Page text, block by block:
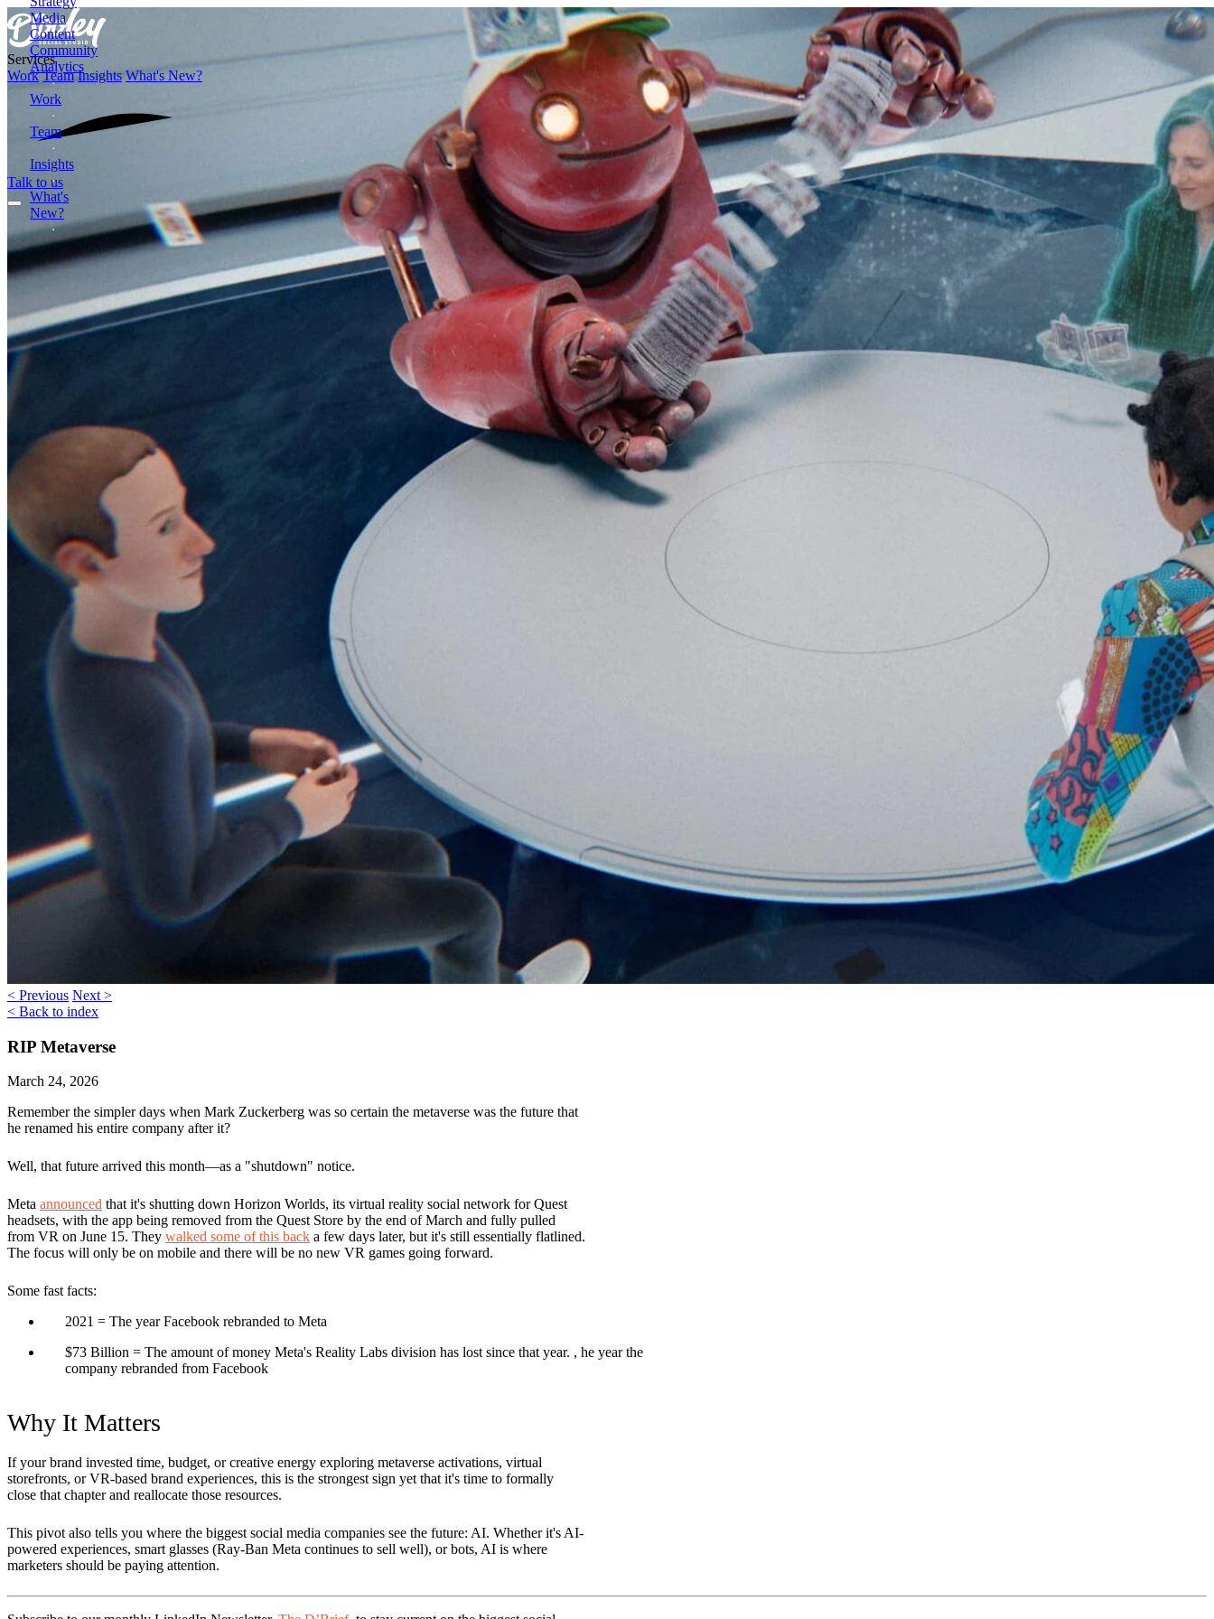
Services
Work Team Insights What's New?
Talk to us
Media
Content
Community
Analytics
Work
Team
Insights
What's
New?
Formerly
Media
2872
Wasson
Road
Cincinnati,
OH
info@dooleysocial.studio
< Previous Next >
< Back to index
RIP Metaverse
March 24, 2026
Remember the simpler days when Mark Zuckerberg was so certain the metaverse was the future that
he renamed his entire company after it?
Well, that future arrived this month—as a "shutdown" notice.
Meta announced that it's shutting down Horizon Worlds, its virtual reality social network for Quest
headsets, with the app being removed from the Quest Store by the end of March and fully pulled
from VR on June 15. They walked some of this back a few days later, but it's still essentially flatlined.
The focus will only be on mobile and there will be no new VR games going forward.
Some fast facts:
2021 = The year Facebook rebranded to Meta
$73 Billion = The amount of money Meta's Reality Labs division has lost since that year. , he year the
company rebranded from Facebook
Why It Matters
If your brand invested time, budget, or creative energy exploring metaverse activations, virtual
storefronts, or VR-based brand experiences, this is the strongest sign yet that it's time to formally
close that chapter and reallocate those resources.
This pivot also tells you where the biggest social media companies see the future: AI. Whether it's AI-
powered experiences, smart glasses (Ray-Ban Meta continues to sell well), or bots, AI is where
marketers should be paying attention.